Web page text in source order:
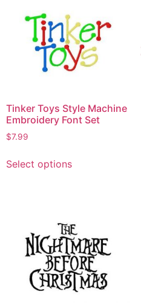
Tinker Toys Style Machine
Embroidery Font Set
$7.99
Select options